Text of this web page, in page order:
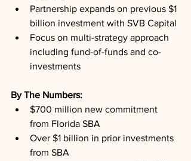
Partnership expands on previous $1
billion investment with SVB Capital
Focus on multi-strategy approach
including fund-of-funds and co-
investments
By The Numbers:
$700 million new commitment
from Florida SBA
Over $1 billion in prior investments
from SBA